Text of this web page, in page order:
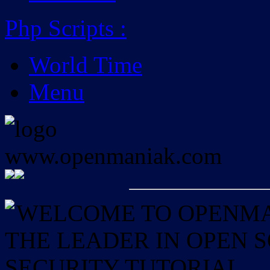
Php Scripts :
World Time
Menu
WELCOME TO
THE LEADER IN OPEN